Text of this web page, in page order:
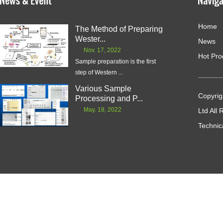
The Method of Preparing
Wester...
Nov. 17, 2022
Sample preparation is the first
step of Western ...
Various Sample
Processing and P...
May. 18, 2022
Home
News
Hot
Ltd All